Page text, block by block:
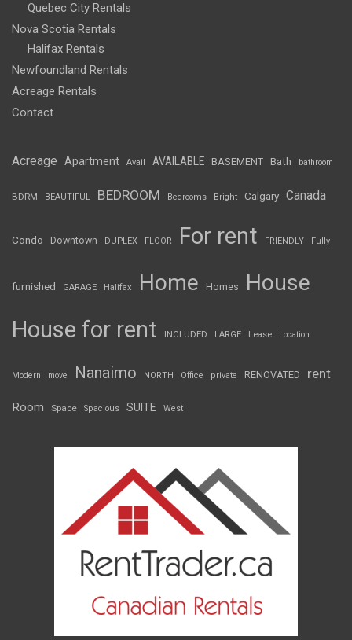
Quebec City Rentals
Nova Scotia Rentals
Halifax Rentals
Newfoundland Rentals
Acreage Rentals
Contact
Acreage Apartment Avail AVAILABLE BASEMENT Bath bathroom
BDRM BEAUTIFUL BEDROOM Bedrooms Bright Calgary Canada
Condo Downtown DUPLEX FLOOR For rent FRIENDLY Fully
furnished GARAGE Halifax Home Homes House
House for rent INCLUDED LARGE Lease Location
Modern move Nanaimo NORTH Office private RENOVATED rent
Room Space Spacious SUITE West